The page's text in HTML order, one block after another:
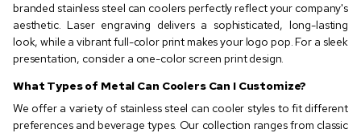
branded stainless steel can coolers perfectly reflect your company's
aesthetic. Laser engraving delivers a sophisticated, long-lasting
look, while a vibrant full-color print makes your logo pop. For a sleek
presentation, consider a one-color screen print design.
What Types of Metal Can Coolers Can I Customize?
We offer a variety of stainless steel can cooler styles to fit different
preferences and beverage types. Our collection ranges from classic